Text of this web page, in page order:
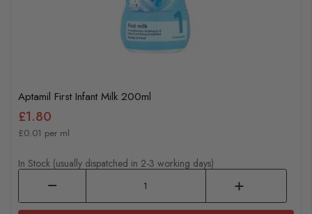
Aptamil First Infant Milk 200ml
£1.80
£0.01 per ml
In Stock (usually dispatched in 2-3 working days)